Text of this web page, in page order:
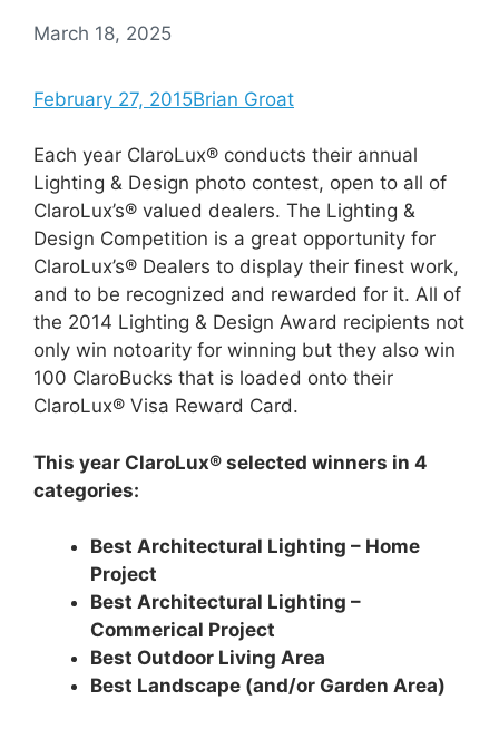
March 18, 2025
February 27, 2015Brian Groat
Each year ClaroLux® conducts their annual
Lighting & Design photo contest, open to all of
ClaroLux’s® valued dealers. The Lighting &
Design Competition is a great opportunity for
ClaroLux’s® Dealers to display their finest work,
and to be recognized and rewarded for it. All of
the 2014 Lighting & Design Award recipients not
only win notoarity for winning but they also win
100 ClaroBucks that is loaded onto their
ClaroLux® Visa Reward Card.
This year ClaroLux® selected winners in 4
categories:
Best Architectural Lighting – Home
Project
Best Architectural Lighting –
Commerical Project
Best Outdoor Living Area
Best Landscape (and/or Garden Area)